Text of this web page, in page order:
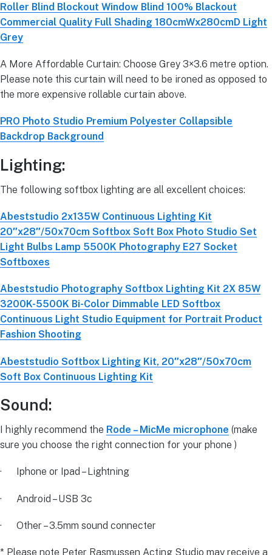
Roller Blind Blockout Window Blind 100% Blackout
Commercial Quality Full Shading 180cmWx280cmD Light
Grey
A More Affordable Curtain: Choose Grey 3×3.6 metre option.
Please note this curtain will need to be ironed as opposed to
the more expensive rollable curtain above.
PRO Photo Studio Premium Polyester Collapsible
Backdrop Background
Lighting:
The following softbox lighting are all excellent choices:
Abeststudio 2x135W Continuous Lighting Kit
20″x28″/50x70cm Softbox Soft Box Photo Studio Set
Light Bulbs Lamp 5500K Photography E27 Socket
Softboxes
Abeststudio Photography Softbox Lighting Kit 2X 85W
3200K-5500K Bi-Color Dimmable LED Softbox
Continuous Light Studio Equipment for Portrait Product
Fashion Shooting
Abeststudio Softbox Lighting Kit, 20″x28″/50x70cm
Soft Box Continuous Lighting Kit
Sound:
I highly recommend the Rode – MicMe microphone (make
sure you choose the right connection for your phone )
· Iphone or Ipad – Lightning
· Android – USB 3c
· Other – 3.5mm sound connecter
* Please note Peter Rasmussen Acting Studio may receive a